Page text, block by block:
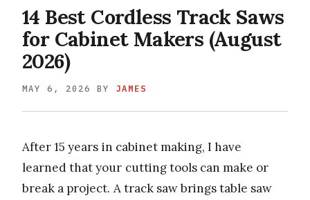
14 Best Cordless Track Saws
for Cabinet Makers (August
2026)
MAY 6, 2026 BY JAMES
After 15 years in cabinet making, I have
learned that your cutting tools can make or
break a project. A track saw brings table saw